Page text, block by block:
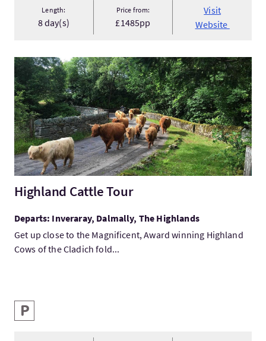
Length:
8 day(s)
Price from:
£1485pp
Visit
Website
VisitHighland Cattle Tour
Highland Cattle Tour
Departs: Inveraray, Dalmally, The Highlands
Get up close to the Magnificent, Award winning Highland
Cows of the Cladich fold...
Key facilities
Parking